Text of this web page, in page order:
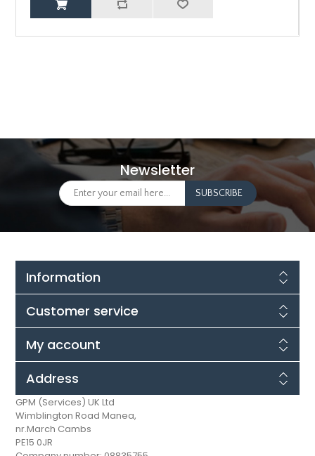
Newsletter
Information
Customer service
My account
Address
GPM (Services) UK Ltd
Wimblington Road Manea,
nr.March Cambs
PE15 0JR